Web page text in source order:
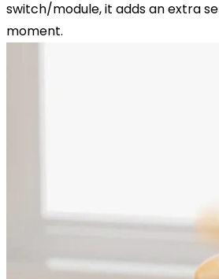
switch/module, it adds an extra
moment.